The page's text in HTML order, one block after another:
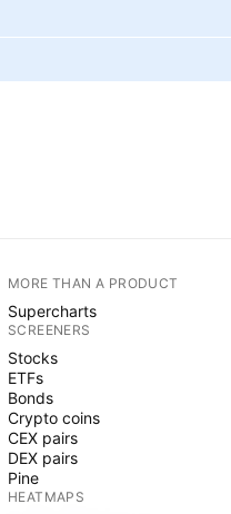
MORE THAN A PRODUCT
Supercharts
SCREENERS
Stocks
ETFs
Bonds
Crypto coins
CEX pairs
DEX pairs
Pine
HEATMAPS